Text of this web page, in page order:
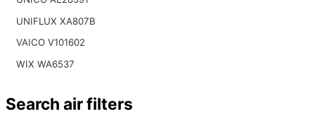
UNIFLUX XA807B
VAICO V101602
WIX WA6537
Search air filters